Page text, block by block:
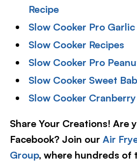
Recipe
Slow Cooker Pro
Slow Cooker Recipes
Slow Cooker Pro
Slow Cooker Sweet
Slow Cooker
Share Your Creations! Are
Facebook? Join our Air
Group, where hundreds of